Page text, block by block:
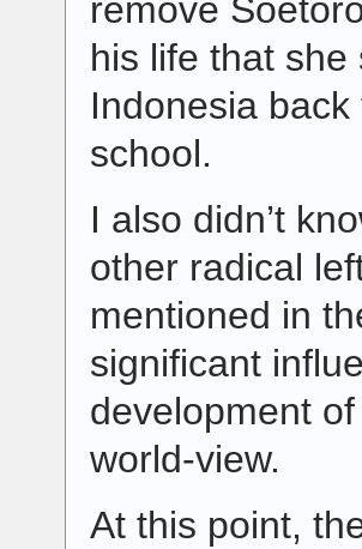
remove
his life that
Indonesia
school.
I also didn’t
other radical
mentioned in
significant
development
world-view.
At this point,